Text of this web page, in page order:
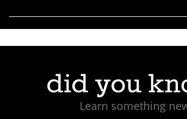
Learn something